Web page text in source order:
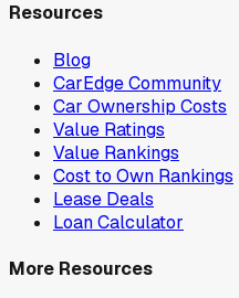
Resources
Blog
CarEdge Community
Car Ownership Costs
Value Ratings
Value Rankings
Cost to Own Rankings
Lease Deals
Loan Calculator
More Resources